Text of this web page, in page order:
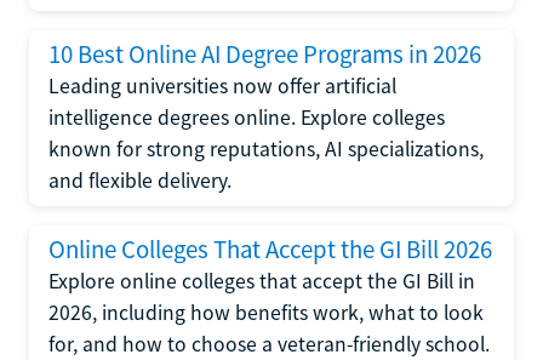
10 Best Online AI Degree Programs in 2026
Leading universities now offer artificial
intelligence degrees online. Explore colleges
known for strong reputations, AI specializations,
and flexible delivery.
Online Colleges That Accept the GI Bill 2026
Explore online colleges that accept the GI Bill in
2026, including how benefits work, what to look
for, and how to choose a veteran-friendly school.